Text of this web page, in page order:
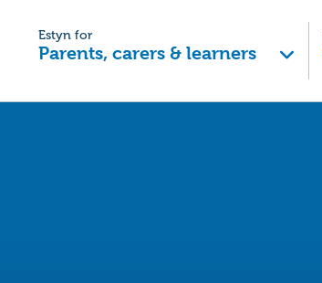
Estyn for
Parents, carers & learners